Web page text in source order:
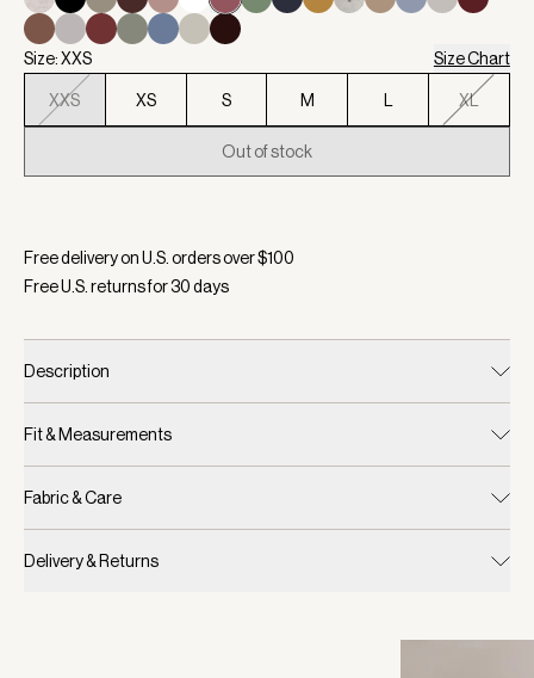
Size: XXS Size Chart
XXS XS S M XL
Out of stock
Free delivery on U.S. orders over $100
Free U.S. returns for30days
Description
Fit & Measurements
Fabric & Care
Delivery & Returns